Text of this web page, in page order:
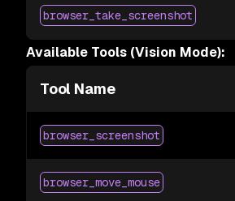
browser_take_screenshot
Available Tools (Vision Mode):
Tool Name
browser_screenshot
browser_move_mouse